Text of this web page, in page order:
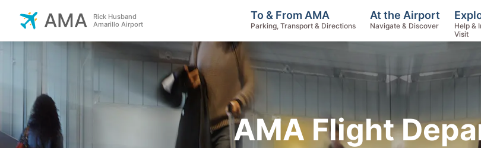
AMA Flight
AMA
Rick Husband
Amarillo Airport
To & From AMA
Parking, Transport & Directions
At the Airport
Navigate & Discover
Help &
Visit